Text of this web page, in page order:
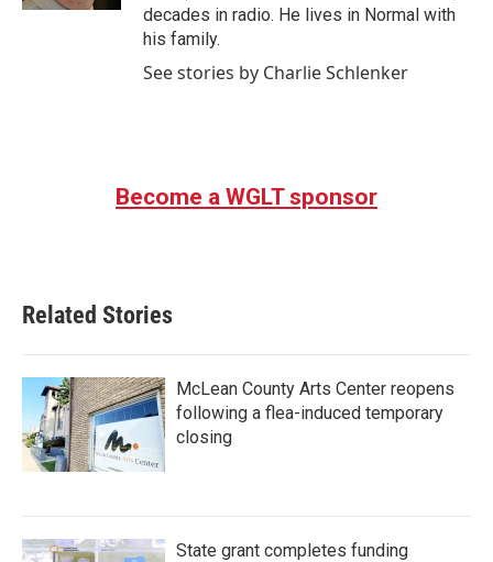
decades in radio. He lives in Normal with
his family.
See stories by Charlie Schlenker
Become a WGLT sponsor
Related Stories
McLean County Arts Center reopens
following a flea-induced temporary
closing
State grant completes funding